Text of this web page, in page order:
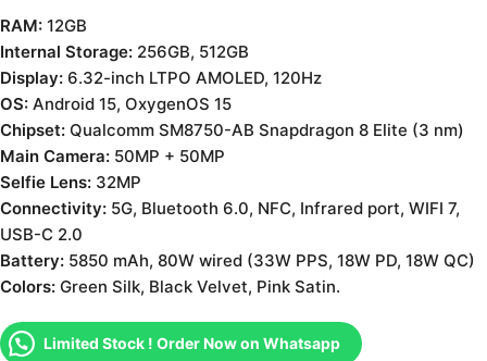
RAM: 12GB
Internal Storage: 256GB, 512GB
Display: 6.32-inch LTPO AMOLED, 120Hz
OS: Android 15, OxygenOS 15
Chipset: Qualcomm SM8750-AB Snapdragon 8 Elite (3 nm)
Main Camera: 50MP + 50MP
Selfie Lens: 32MP
Connectivity: 5G, Bluetooth 6.0, NFC, Infrared port, WIFI 7,
USB-C 2.0
Battery: 5850 mAh, 80W wired (33W PPS, 18W PD, 18W QC)
Colors: Green Silk, Black Velvet, Pink Satin.
Limited Stock ! Order Now on Whatsapp